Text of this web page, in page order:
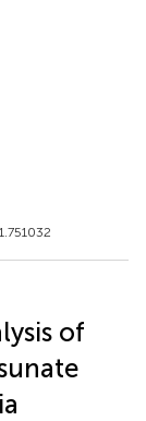
of